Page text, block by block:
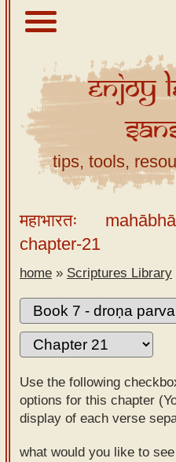
About
Scriptures
Library
Sanskrit
Tutor –
desktop
Sanskrit
Alphabet
tutor –
mobile
Sanskrit
Reading
Tutor
Sanskrit
Enjoy
tips, tools,
महाभारतः
chapter-21
home » Scriptures Library
Use the following
options for this chapter
display of each verse
what would you like to